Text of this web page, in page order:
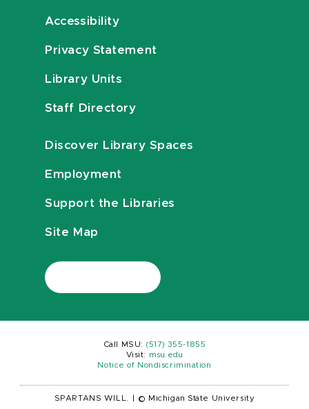
Accessibility
Privacy Statement
Library Units
Staff Directory
Discover Library Spaces
Employment
Support the Libraries
Site Map
Call MSU: (517) 355-1855
Visit:
msu.edu
Notice of Nondiscrimination
SPARTANS WILL. © Michigan State University